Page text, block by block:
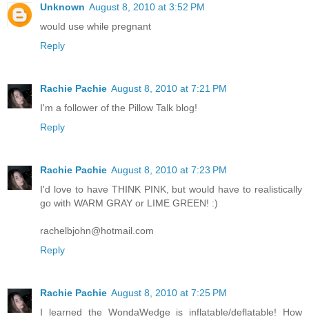
Unknown August 8, 2010 at 3:52 PM
would use while pregnant
Reply
Rachie Pachie August 8, 2010 at 7:21 PM
I'm a follower of the Pillow Talk blog!
Reply
Rachie Pachie August 8, 2010 at 7:23 PM
I'd love to have THINK PINK, but would have to realistically
go with WARM GRAY or LIME GREEN! :)
rachelbjohn@hotmail.com
Reply
Rachie Pachie August 8, 2010 at 7:25 PM
I learned the WondaWedge is inflatable/deflatable! How